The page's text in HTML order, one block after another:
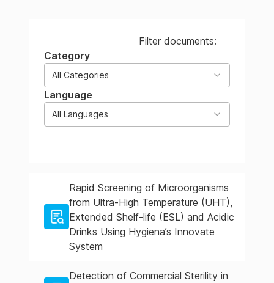
Filter documents:
Category
All Categories
Language
All Languages
Rapid Screening of Microorganisms
from Ultra-High Temperature (UHT),
Extended Shelf-life (ESL) and Acidic
Drinks Using Hygiena’s Innovate
System
Detection of Commercial Sterility in